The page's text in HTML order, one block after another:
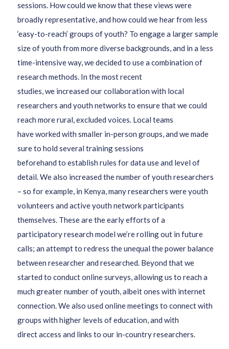
sessions. How could we know that these views were
broadly representative, and how could we hear from less
‘easy-to-reach’ groups of youth? To engagea largersample
sizeof youth from more diverse backgrounds,and in a less
time-intensive way,wedecided to use a combination of
research methods. In the most recent
studies,we increased our collaboration with local
researchers and youth networks to ensure that we could
reach more rural, excluded voices. Local teams
haveworked with smaller in-person groups,and we made
sure to hold several training sessions
beforehand to establish rules fordata use and level of
detail.We also increased the number of youth researchers
– so for example, in Kenya,many researchers wereyouth
volunteers and active youth network participants
themselves. These are the early efforts of a
participatoryresearch model we’re rolling out in future
calls; an attempt to redress the unequal the power balance
between researcher and researched. Beyond that we
started to conductonline surveys,allowing us to reach a
much greater number of youth, albeit ones with internet
connection. We also used online meetings to connect with
groups with higher levels of education,and with
directaccess and links to our in-countryresearchers.